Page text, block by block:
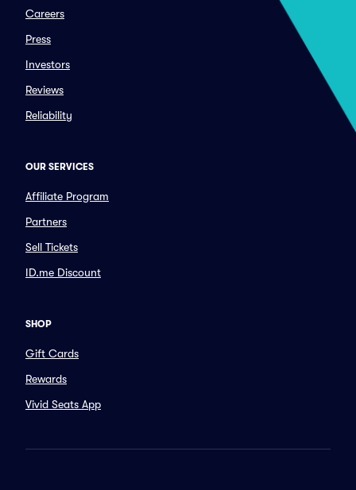
Careers
Press
Investors
Reviews
Reliability
OUR SERVICES
Affiliate Program
Partners
Sell Tickets
ID.me Discount
SHOP
Gift Cards
Rewards
Vivid Seats App